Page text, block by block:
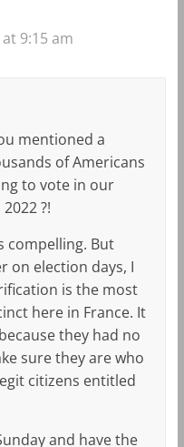
at 9:15 am
mentioned a
of Americans
to vote in our
?!
compelling. But
on election days, I
is the most
here in France. It
they had no
sure they are who
citizens entitled
and have the